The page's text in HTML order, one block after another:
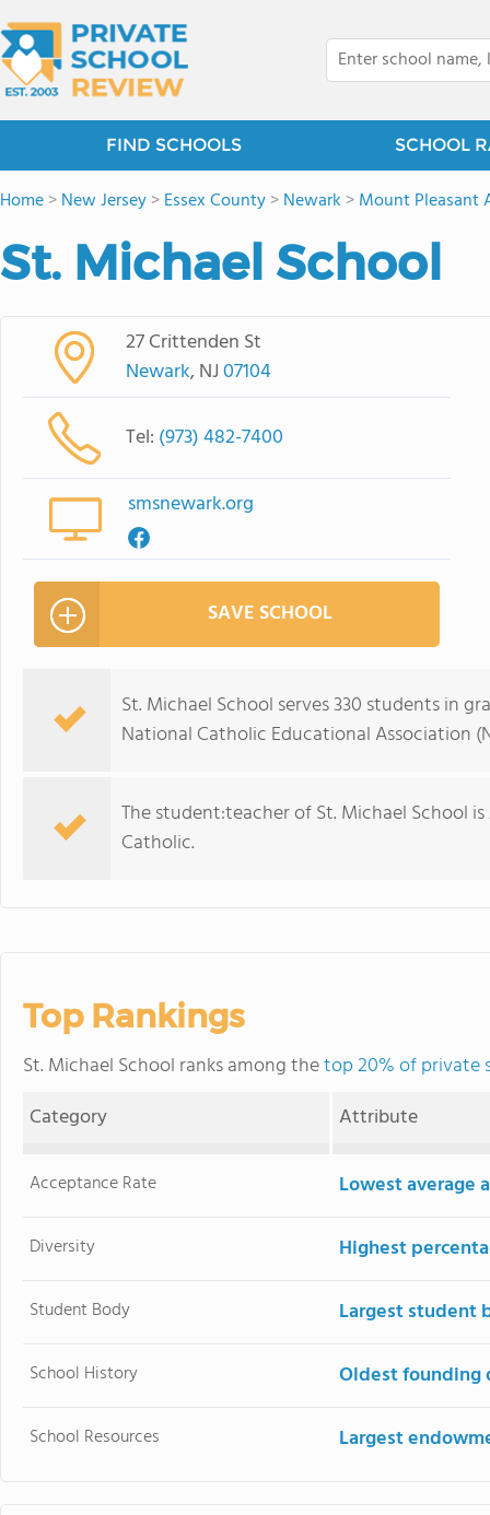
FIND SCHOOLS SCHOOL
Home>New Jersey>Essex County>Newark >Mount Pleasant
St. Michael School
27 Crittenden St
Newark, NJ07104
Tel: (973) 482-7400
smsnewark.org
SAVE SCHOOL
St. Michael School serves 330 students in
National Catholic Educational Association
The student:teacher of St. Michael School
Catholic.
Top Rankings
St. Michael School ranks among thetop 20% of private
Category
Attribute
Acceptance Rate Lowest average
Diversity Highest
Student Body Largest student
School History Oldest founding
School Resources Largest